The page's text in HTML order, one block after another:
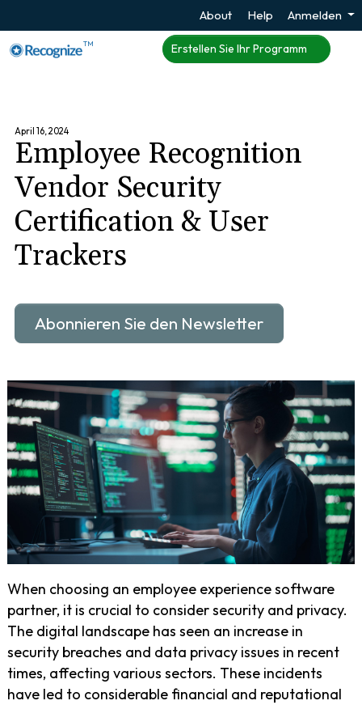
About Help Anmelden
TM Erstellen Sie Ihr Programm
April 16, 2024
Employee Recognition
Vendor Security
Certification & User
Trackers
Abonnieren Sie den Newsletter
When choosing an employee experience software
partner, it is crucial to consider security and privacy.
The digital landscape has seen an increase in
security breaches and data privacy issues in recent
times, affecting various sectors. These incidents
have led to considerable financial and reputational